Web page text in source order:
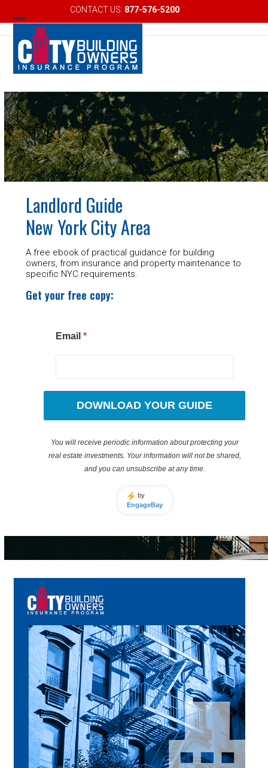
to
content
CONTACT US: 877-576-5200
Open
mobile
menu
Close
mobile
menu
Landlord Guide
New York City Area
A free ebook of practical guidance for building
owners, from insurance and property maintenance to
specific NYC requirements.
Get your free copy:
Email*
DOWNLOAD YOUR GUIDE
You will receive periodic information about protecting your
real estate investments. Your information will not be shared,
and you can unsubscribe at any time.
by
EngageBay